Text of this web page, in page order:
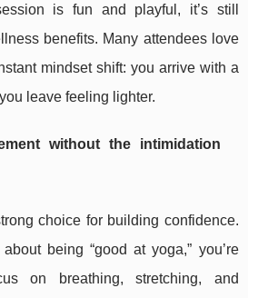
is fun and playful, it’s still
benefits. Many attendees love
mindset shift: you arrive with a
leave feeling lighter.
without the intimidation
choice for building confidence.
being “good at yoga,” you’re
on breathing, stretching, and